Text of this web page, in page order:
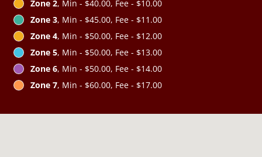
Zone 2, Min - $40.00, Fee - $10.00
Zone 3, Min - $45.00, Fee - $11.00
Zone 4, Min - $50.00, Fee - $12.00
Zone 5, Min - $50.00, Fee - $13.00
Zone 6, Min - $50.00, Fee - $14.00
Zone 7, Min - $60.00, Fee - $17.00